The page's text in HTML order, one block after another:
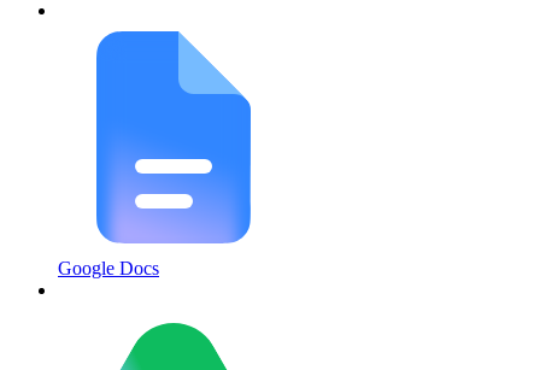
Google Docs